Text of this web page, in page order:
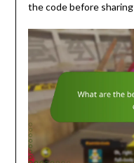
the code before